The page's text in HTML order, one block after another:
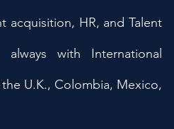
acquisition, HR, and Talent
with International
U.K., Colombia, Mexico,